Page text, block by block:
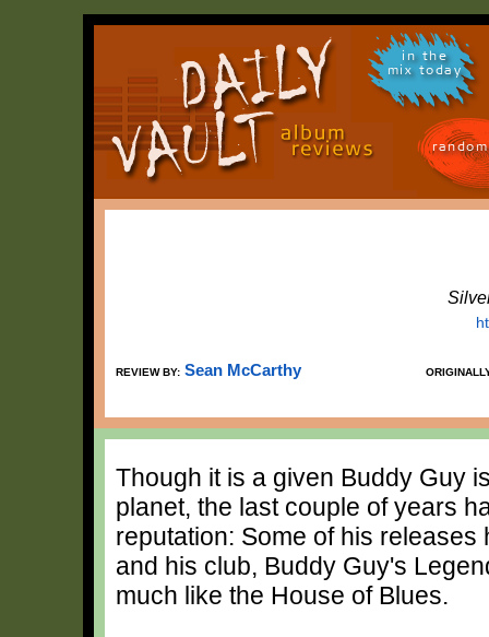
in the
mix today
REVIEW BY: Sean McCarthy
Though it is a given Buddy Guy
planet, the last couple of years
reputation: Some of his
and his club, Buddy Guy's
much like the House of Blues.